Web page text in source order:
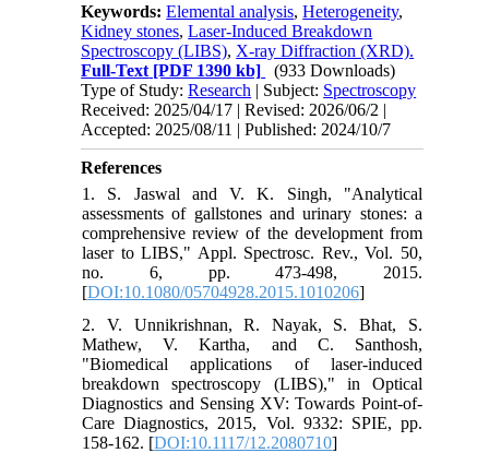
Keywords:Elemental analysis,Heterogeneity,
Kidney stones,Laser-Induced Breakdown
Spectroscopy (LIBS), X-ray Diffraction (XRD).
Full-Text [PDF 1390 kb]
(933 Downloads)
Type of Study:Research | Subject: Spectroscopy
Received: 2025/04/17 | Revised: 2026/06/2 |
Accepted: 2025/08/11 | Published: 2024/10/7
References
1. S. Jaswal and V. K. Singh, "Analytical
assessments of gallstones and urinary stones: a
comprehensive review of the development from
laser to LIBS," Appl. Spectrosc. Rev., Vol. 50,
no. 6, pp. 473-498, 2015.
[DOI:10.1080/05704928.2015.1010206]
2. V. Unnikrishnan, R. Nayak, S. Bhat, S.
Mathew, V. Kartha, and C. Santhosh,
"Biomedical applications of laser-induced
breakdown spectroscopy (LIBS)," in Optical
Diagnostics and Sensing XV: Towards Point-of-
Care Diagnostics, 2015, Vol. 9332: SPIE, pp.
158-162. [DOI:10.1117/12.2080710]